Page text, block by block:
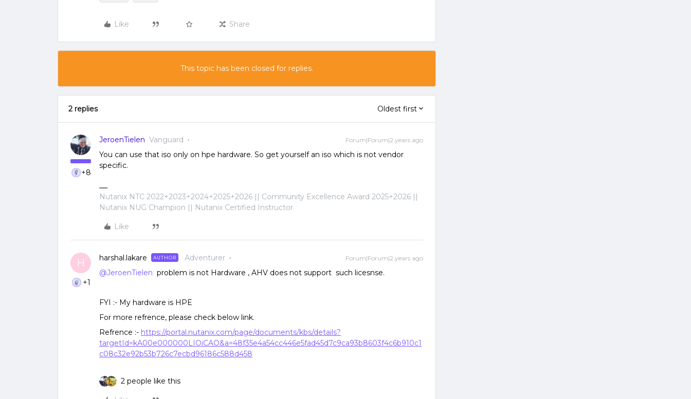
Like Share
This topic has been closed for replies.
2 replies Oldest first
+8
JeroenTielen Vanguard Forum|Forum|2 years ago
You can use that iso only on hpe hardware. So get yourself an iso which is not vendor
specific.
Nutanix NTC 2022+2023+2024+2025+2026 || Community Excellence Award 2025+2026 ||
Nutanix NUG Champion || Nutanix Certified Instructor
Like
H
+1
harshal.lakare AUTHOR Adventurer Forum|Forum|2 years ago
@JeroenTielen problem is not Hardware , AHV does not support such licesnse.
FYI :- My hardware is HPE
For more refrence, please check below link.
Refrence :- https://portal.nutanix.com/page/documents/kbs/details?
targetId=kA00e000000LIOiCAO&a=48f35e4a54cc446e5fad45d7c9ca93b8603f4c6b910c1
c08c32e92b53b726c7ecbd96186c588d458
2 people like this